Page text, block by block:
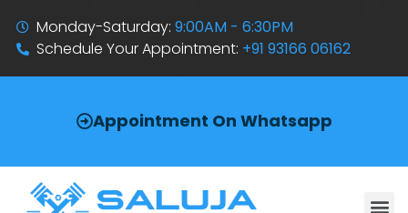
Monday-Saturday:9:00AM - 6:30PM
Schedule Your Appointment: +91 93166 06162
Appointment On Whatsapp